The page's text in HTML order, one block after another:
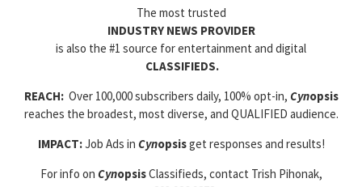
The most trusted
INDUSTRY NEWS PROVIDER
is also the #1 source for entertainment and digital
CLASSIFIEDS.
REACH:Over 100,000 subscribers daily, 100% opt-in, Cynopsis
reaches the broadest, most diverse, and QUALIFIED audience.
IMPACT:Job Ads in Cynopsisget responses and results!
For info on CynopsisClassifieds, contact Trish Pihonak,